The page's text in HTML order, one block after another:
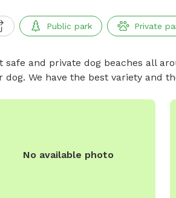
Public park Private
safe and private dog beaches all
dog. We have the best variety and
No available photo